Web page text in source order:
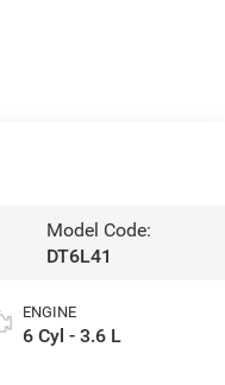
Model Code:
DT6L41
ENGINE
6 Cyl - 3.6 L